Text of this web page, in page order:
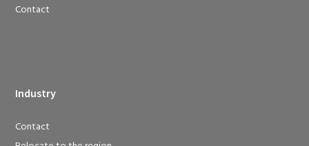
Contact
Industry
Contact